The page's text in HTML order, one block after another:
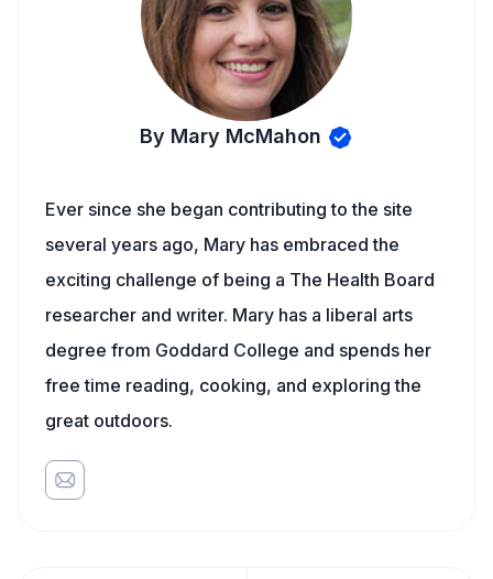
By Mary McMahon
Ever since she began contributing to the site
several years ago, Mary has embraced the
exciting challenge of being a The Health Board
researcher and writer. Mary has a liberal arts
degree from Goddard College and spends her
free time reading, cooking, and exploring the
great outdoors.